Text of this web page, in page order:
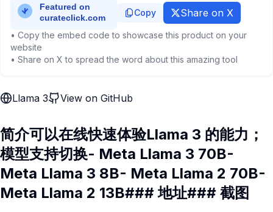
Copy Share on X
• Copy the embed code to showcase this product on your
website
• Share on X to spread the word about this amazing tool
Llama 3 View on GitHub
简介可以在线快速体验Llama 3 的能力；
模型支持切换- Meta Llama 3 70B-
Meta Llama 3 8B- Meta Llama 2 70B-
Meta Llama 2 13B### 地址### 截图